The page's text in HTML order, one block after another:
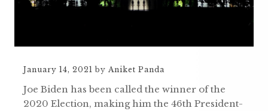
January 14, 2021 by Aniket Panda
Joe Biden has been called the winner of the
2020 Election, making him the 46th President-